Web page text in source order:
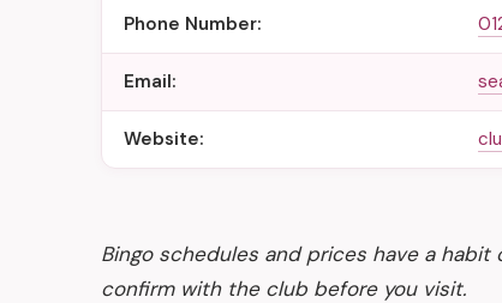
Phone Number:
Email:
Website:
Bingo schedules and prices have a
confirm with the club before you visit.